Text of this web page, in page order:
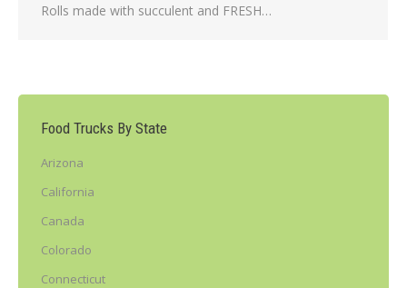
Rolls made with succulent and FRESH…
Food Trucks By State
Arizona
California
Canada
Colorado
Connecticut